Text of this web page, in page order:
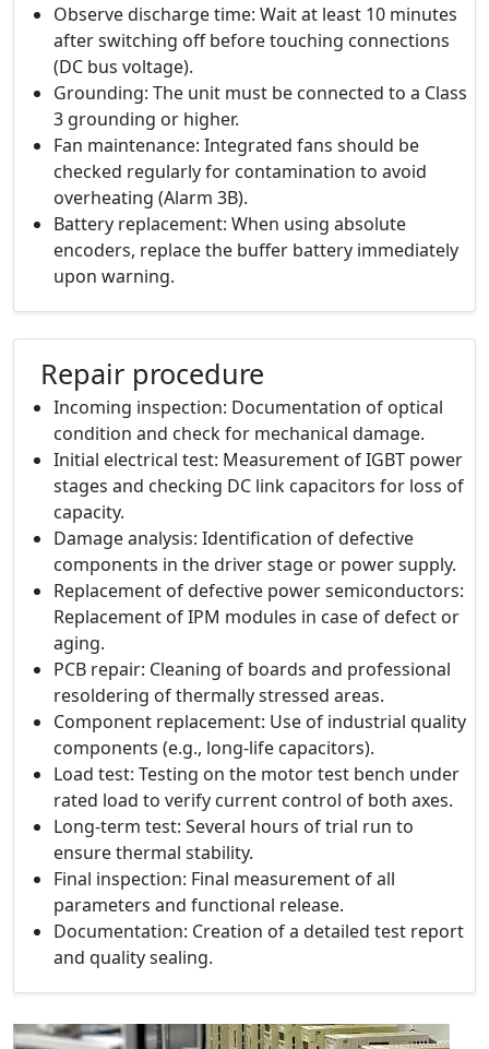
Observe discharge time: Wait at least 10 minutes
after switching off before touching connections
(DC bus voltage).
Grounding: The unit must be connected to a Class
3 grounding or higher.
Fan maintenance: Integrated fans should be
checked regularly for contamination to avoid
overheating (Alarm 3B).
Battery replacement: When using absolute
encoders, replace the buffer battery immediately
upon warning.
Repair procedure
Incoming inspection: Documentation of optical
condition and check for mechanical damage.
Initial electrical test: Measurement of IGBT power
stages and checking DC link capacitors for loss of
capacity.
Damage analysis: Identification of defective
components in the driver stage or power supply.
Replacement of defective power semiconductors:
Replacement of IPM modules in case of defect or
aging.
PCB repair: Cleaning of boards and professional
resoldering of thermally stressed areas.
Component replacement: Use of industrial quality
components (e.g., long-life capacitors).
Load test: Testing on the motor test bench under
rated load to verify current control of both axes.
Long-term test: Several hours of trial run to
ensure thermal stability.
Final inspection: Final measurement of all
parameters and functional release.
Documentation: Creation of a detailed test report
and quality sealing.